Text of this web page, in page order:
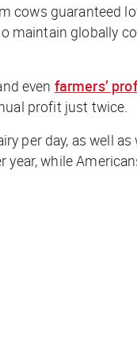
cows guaranteed
maintain globally
even farmers’
profit just twice.
per day, as well as
while